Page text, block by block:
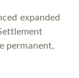
expanded
permanent,